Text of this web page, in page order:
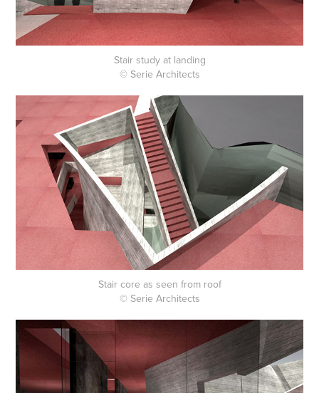
Stair study at landing
© Serie Architects
Stair core as seen from roof
© Serie Architects